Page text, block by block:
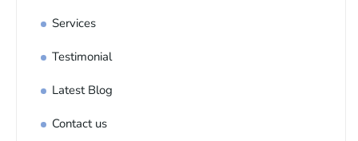
Services
Testimonial
Latest Blog
Contact us